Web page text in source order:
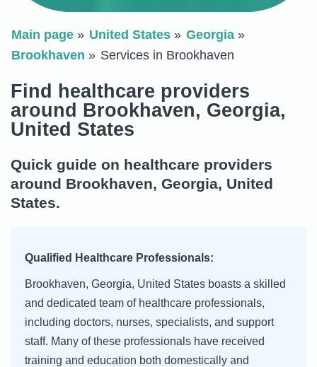
Main page United States
Georgia
Brookhaven
Services in Brookhaven
Find healthcare providers
around Brookhaven, Georgia,
United States
Quick guide on healthcare providers
around Brookhaven, Georgia, United
States.
Qualified Healthcare Professionals:
Brookhaven, Georgia, United States boasts a skilled
and dedicated team of healthcare professionals,
including doctors, nurses, specialists, and support
staff. Many of these professionals have received
training and education both domestically and